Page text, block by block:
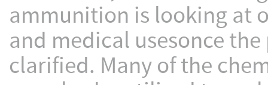
ammunition is looking at
and medical usesonce
clarified. Many of the